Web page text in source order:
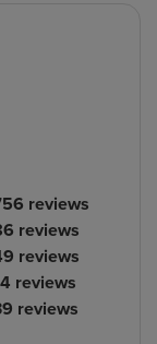
reviews
reviews
reviews
reviews
reviews